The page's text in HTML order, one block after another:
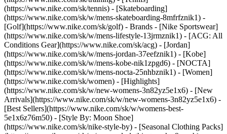
(https://www.nike.com/sk/tennis) - [Skateboarding]
(https://www.nike.com/sk/w/mens-skateboarding-8mfrfznik1) -
[Golf](https://www.nike.com/sk/golf) - Brands - [Nike Sportswear]
(https://www.nike.com/sk/w/mens-lifestyle-13jrmznik1) - [ACG: All
Conditions Gear](https://www.nike.com/sk/acg) - [Jordan]
(https://www.nike.com/sk/w/mens-jordan-37eefznik1) - [Kobe]
(https://www.nike.com/sk/w/mens-kobe-nik1zpgd6) - [NOCTA]
(https://www.nike.com/sk/w/mens-nocta-25nhbznik1) - [Women]
(https://www.nike.com/sk/women) - [Highlights]
(https://www.nike.com/sk/w/new-womens-3n82yz5e1x6) - [New
Arrivals](https://www.nike.com/sk/w/new-womens-3n82yz5e1x6) -
[Best Sellers](https://www.nike.com/sk/w/womens-best-
5e1x6z76m50) - [Style By: Moon Shoe]
(https://www.nike.com/sk/nike-style-by) - [Seasonal Clothing Packs]